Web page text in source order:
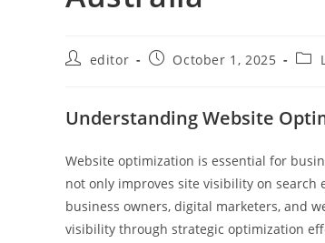
editor October 1, 2025
Understanding Website
Website optimization is essential for
not only improves site visibility on
business owners, digital marketers, and
visibility through strategic optimization